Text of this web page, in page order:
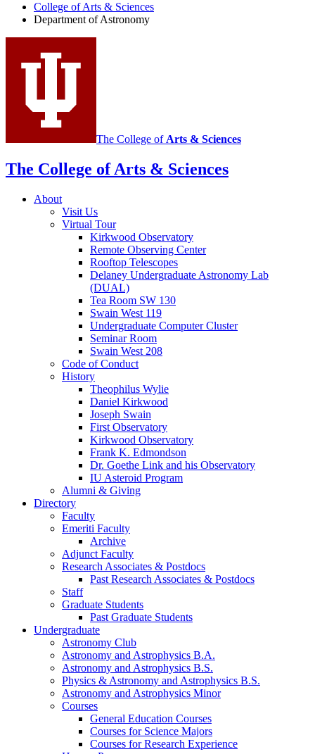
Astronomy
social
media
College of Arts & Sciences
Department of Astronomy
The College of Arts & Sciences
The College of Arts & Sciences
About
Visit Us
Virtual Tour
Kirkwood Observatory
Remote Observing Center
Rooftop Telescopes
Delaney Undergraduate Astronomy Lab
(DUAL)
Tea Room SW 130
Swain West 119
Undergraduate Computer Cluster
Seminar Room
Swain West 208
Code of Conduct
History
Theophilus Wylie
Daniel Kirkwood
Joseph Swain
First Observatory
Kirkwood Observatory
Frank K. Edmondson
Dr. Goethe Link and his Observatory
IU Asteroid Program
Alumni & Giving
Directory
Faculty
Emeriti Faculty
Archive
Adjunct Faculty
Research Associates & Postdocs
Past Research Associates & Postdocs
Staff
Graduate Students
Past Graduate Students
Undergraduate
Astronomy Club
Astronomy and Astrophysics B.A.
Astronomy and Astrophysics B.S.
Physics & Astronomy and Astrophysics B.S.
Astronomy and Astrophysics Minor
Courses
General Education Courses
Courses for Science Majors
Courses for Research Experience